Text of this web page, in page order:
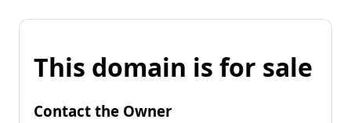
This domain is for sale
Contact the Owner